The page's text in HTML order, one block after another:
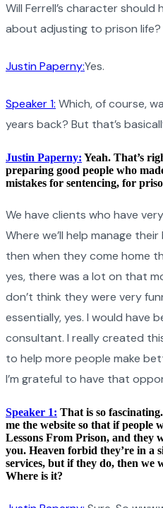
Will Ferrell’s character should
about adjusting to prison life?
Justin Paperny:Yes.
Speaker 1: Which, of course,
years back? But that’s
Justin Paperny: Yeah. That’s
preparing good people who
mistakes for sentencing, for
We have clients who have
Where we’ll help manage
then when they come home
yes, there was a lot on that
don’t think they were very
essentially, yes. I would have
consultant. I really created
to help more people make
I’m grateful to have that
Speaker 1: That is so
me the website so that if people
Lessons From Prison, and they
you. Heaven forbid they’re in a
services, but if they do, then we
Where is it?